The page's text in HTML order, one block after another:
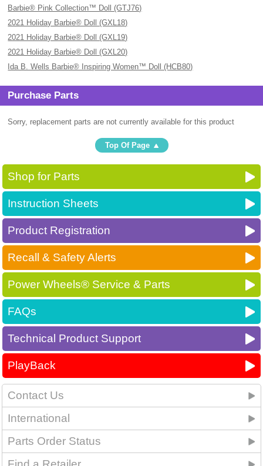
Barbie® Pink Collection™ Doll (GTJ76)
2021 Holiday Barbie® Doll (GXL18)
2021 Holiday Barbie® Doll (GXL19)
2021 Holiday Barbie® Doll (GXL20)
Ida B. Wells Barbie® Inspiring Women™ Doll (HCB80)
Purchase Parts
Sorry, replacement parts are not currently available for this product
Top Of Page
Shop for Parts
Instruction Sheets
Product Registration
Recall & Safety Alerts
Power Wheels® Service & Parts
FAQs
Technical Product Support
PlayBack
Contact Us
International
Parts Order Status